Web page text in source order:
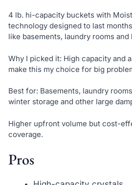
4 lb. hi-capacity buckets with
technology designed to last
like basements, laundry rooms and
Why I picked it: High capacity and
make this my choice for big
Best for: Basements, laundry
winter storage and other large
Higher upfront volume but cost-
coverage.
Pros